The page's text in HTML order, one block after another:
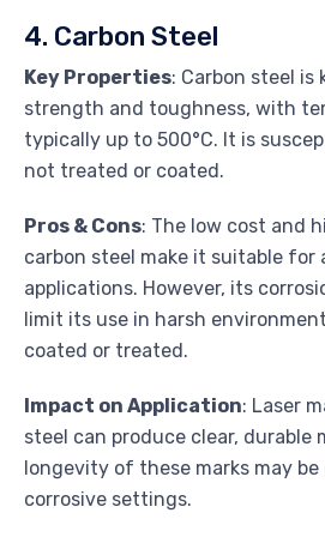
4. Carbon Steel
Key Properties: Carbon steel
strength and toughness, with
typically up to 500°C. It is
not treated or coated.
Pros & Cons: The low cost and
carbon steel make it suitable for
applications. However, its
limit its use in harsh
coated or treated.
Impact on Application: Laser
steel can produce clear, durable
longevity of these marks may be
corrosive settings.